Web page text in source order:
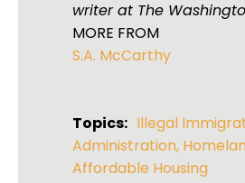
writer at The
MORE FROM
S.A. McCarthy
Topics: Illegal
Administration,
Affordable Housing